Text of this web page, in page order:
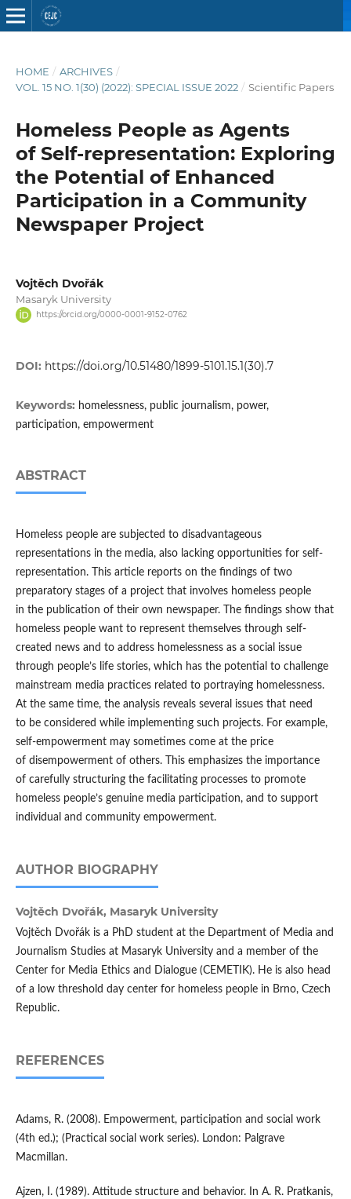
HOME / ARCHIVES /
VOL. 15 NO. 1(30) (2022): SPECIAL ISSUE 2022 / Scientific Papers
Homeless People as Agents
of Self-representation: Exploring
the Potential of Enhanced
Participation in a Community
Newspaper Project
Vojtěch Dvořák
Masaryk University
https://orcid.org/0000-0001-9152-0762
DOI: https://doi.org/10.51480/1899-5101.15.1(30).7
Keywords: homelessness, public journalism, power,
participation, empowerment
ABSTRACT
Homeless people are subjected to disadvantageous
representations in the media, also lacking opportunities for self-
representation. This article reports on the findings of two
preparatory stages of a project that involves homeless people
in the publication of their own newspaper. The findings show that
homeless people want to represent themselves through self-
created news and to address homelessness as a social issue
through people’s life stories, which has the potential to challenge
mainstream media practices related to portraying homelessness.
At the same time, the analysis reveals several issues that need
to be considered while implementing such projects. For example,
self-empowerment may sometimes come at the price
of disempowerment of others. This emphasizes the importance
of carefully structuring the facilitating processes to promote
homeless people’s genuine media participation, and to support
individual and community empowerment.
AUTHOR BIOGRAPHY
Vojtěch Dvořák, Masaryk University
Vojtěch Dvořák is a PhD student at the Department of Media and
Journalism Studies at Masaryk University and a member of the
Center for Media Ethics and Dialogue (CEMETIK). He is also head
of a low threshold day center for homeless people in Brno, Czech
Republic.
REFERENCES
Adams, R. (2008). Empowerment, participation and social work
(4th ed.); (Practical social work series). London: Palgrave
Macmillan.
Ajzen, I. (1989). Attitude structure and behavior. In A. R. Pratkanis,